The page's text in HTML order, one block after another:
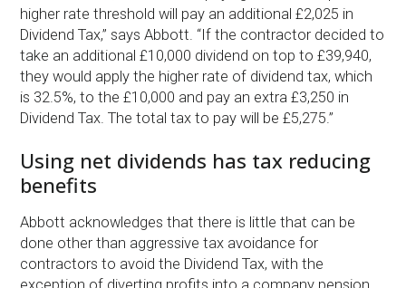
higher rate threshold will pay an additional £2,025 in
Dividend Tax,” says Abbott. “If the contractor decided to
take an additional £10,000 dividend on top to £39,940,
they would apply the higher rate of dividend tax, which
is 32.5%, to the £10,000 and pay an extra £3,250 in
Dividend Tax. The total tax to pay will be £5,275.”
Using net dividends has tax reducing
benefits
Abbott acknowledges that there is little that can be
done other than aggressive tax avoidance for
contractors to avoid the Dividend Tax, with the